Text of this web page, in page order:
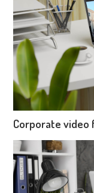
Corporate video